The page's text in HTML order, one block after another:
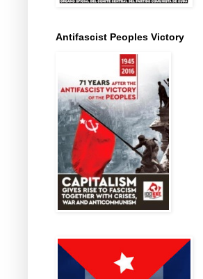
Antifascist Peoples Victory